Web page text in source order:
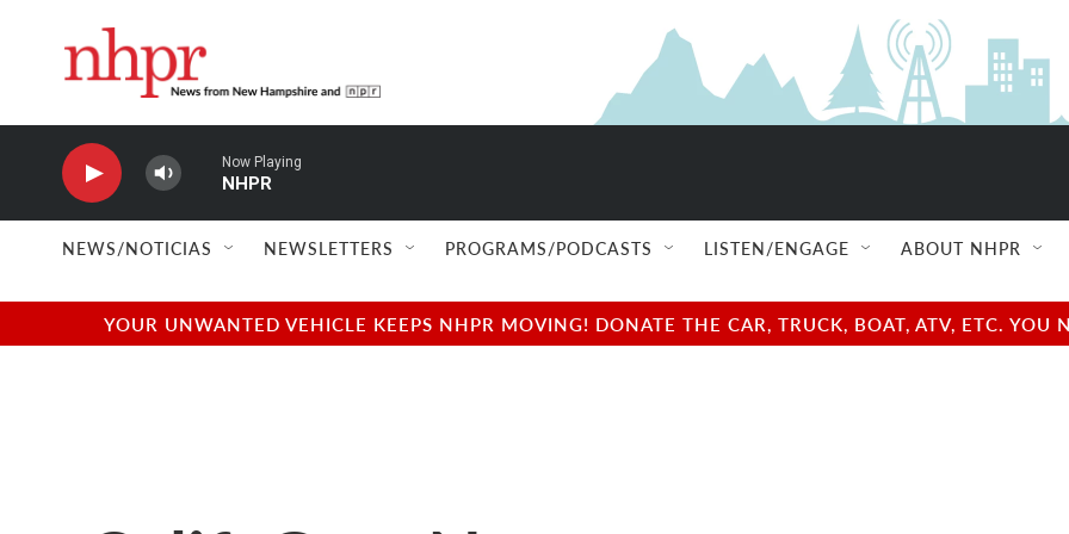
Now Playing
NHPR
NEWS/NOTICIAS NEWSLETTERS PROGRAMS/PODCASTS LISTEN/ENGAGE ABOUT NHPR
YOUR UNWANTED VEHICLE KEEPS NHPR MOVING! DONATE THE CAR, TRUCK, BOAT, ATV, ETC.